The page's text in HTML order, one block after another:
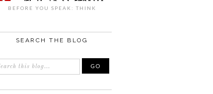
BEFORE YOU SPEAK: THINK
SEARCH THE BLOG